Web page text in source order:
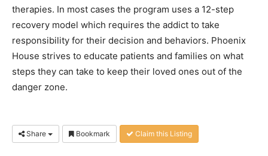
therapies. In most cases the program uses a 12-step
recovery model which requires the addict to take
responsibility for their decision and behaviors. Phoenix
House strives to educate patients and families on what
steps they can take to keep their loved ones out of the
danger zone.
Share Bookmark Claim this Listing